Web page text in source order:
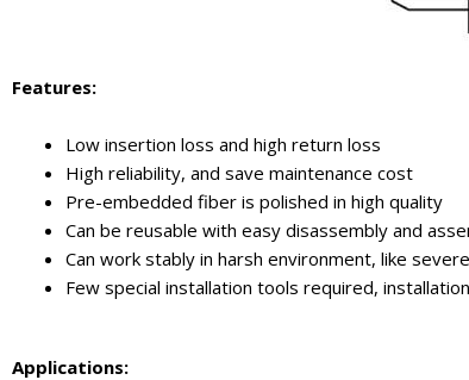
Features:
Low insertion loss and high return loss
High reliability, and save maintenance cost
Pre-embedded fiber is polished in high quality
Can be reusable with easy disassembly and
Can work stably in harsh environment, like
Few special installation tools required,
Applications: